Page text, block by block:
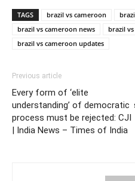
TAGS brazil vs cameroon
brazil vs cameroon news
brazil
brazil vs cameroon updates
Previous article
Every form of ‘elite
understanding’ of democratic
process must be rejected: CJI
| India News – Times of India